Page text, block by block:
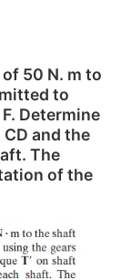
50 N. m to
to
Determine
and the
The
of the